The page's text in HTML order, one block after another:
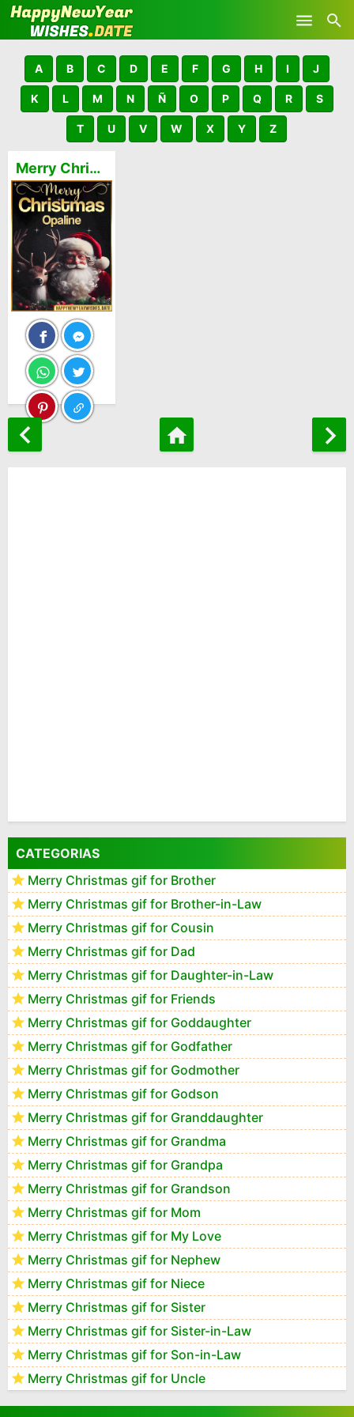
Skip to main content
A B C D E F G H I J
K L M N Ñ O P Q R S
T U V W X Y Z
Merry Christmas and Happy New Year Opaline GIFs 🎅
CATEGORIAS
Merry Christmas gif for Brother
Merry Christmas gif for Brother-in-Law
Merry Christmas gif for Cousin
Merry Christmas gif for Dad
Merry Christmas gif for Daughter-in-Law
Merry Christmas gif for Friends
Merry Christmas gif for Goddaughter
Merry Christmas gif for Godfather
Merry Christmas gif for Godmother
Merry Christmas gif for Godson
Merry Christmas gif for Granddaughter
Merry Christmas gif for Grandma
Merry Christmas gif for Grandpa
Merry Christmas gif for Grandson
Merry Christmas gif for Mom
Merry Christmas gif for My Love
Merry Christmas gif for Nephew
Merry Christmas gif for Niece
Merry Christmas gif for Sister
Merry Christmas gif for Sister-in-Law
Merry Christmas gif for Son-in-Law
Merry Christmas gif for Uncle